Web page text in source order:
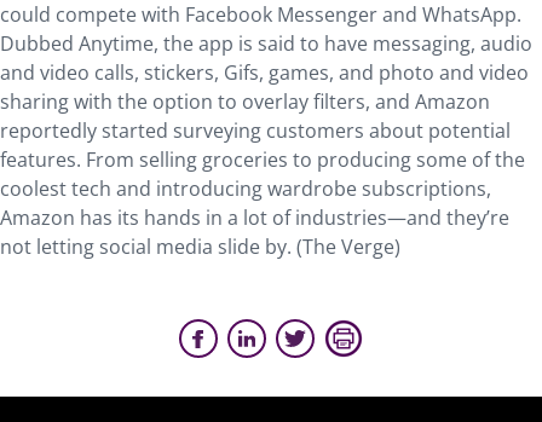
could compete with Facebook Messenger and WhatsApp.
Dubbed Anytime, the app is said to have messaging, audio
and video calls, stickers, Gifs, games, and photo and video
sharing with the option to overlay filters, and Amazon
reportedly started surveying customers about potential
features. From selling groceries to producing some of the
coolest tech and introducing wardrobe subscriptions,
Amazon has its hands in a lot of industries—and they’re
not letting social media slide by. (The Verge)